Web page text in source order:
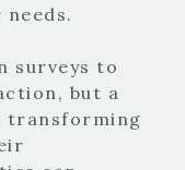
surveys to
but a
transforming